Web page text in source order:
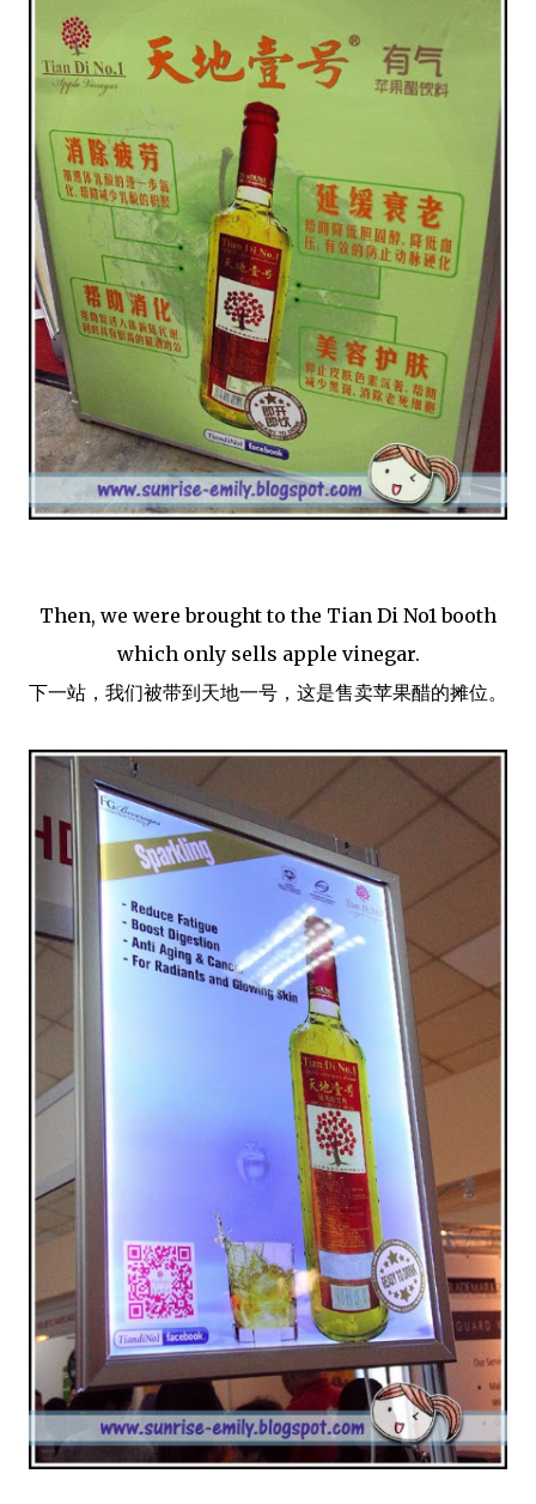
Then, we were brought to the Tian Di No1 booth
which only sells apple vinegar.
下一站，我们被带到天地一号，这是售卖苹果醋的摊位。